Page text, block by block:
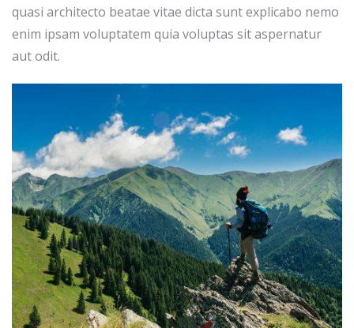
quasi architecto beatae vitae dicta sunt explicabo nemo
enim ipsam voluptatem quia voluptas sit aspernatur
aut odit.